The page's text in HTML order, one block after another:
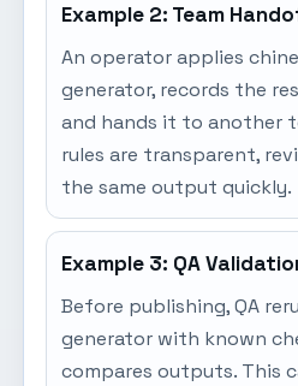
Example 2: Team
An operator applies
generator, records the
and hands it to another
rules are transparent,
the same output quickly.
Example 3: QA
Before publishing, QA
generator with known
compares outputs. This